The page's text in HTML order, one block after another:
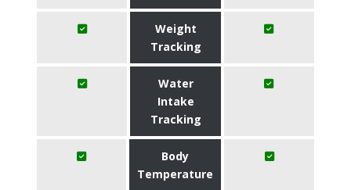
Weight
Tracking
Water
Intake
Tracking
Body
Temperature